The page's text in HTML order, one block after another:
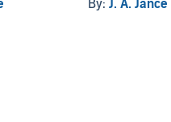
By: J. A. Jance